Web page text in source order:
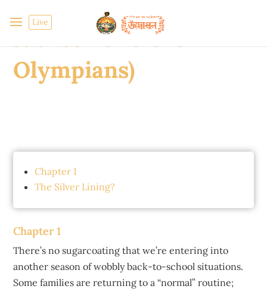
Live
Olympian (Percy
Jackson and the
Olympians)
Chapter 1
The Silver Lining?
Chapter 1
There’s no sugarcoating that we’re entering into
another season of wobbly back-to-school situations.
Some families are returning to a “normal” routine;